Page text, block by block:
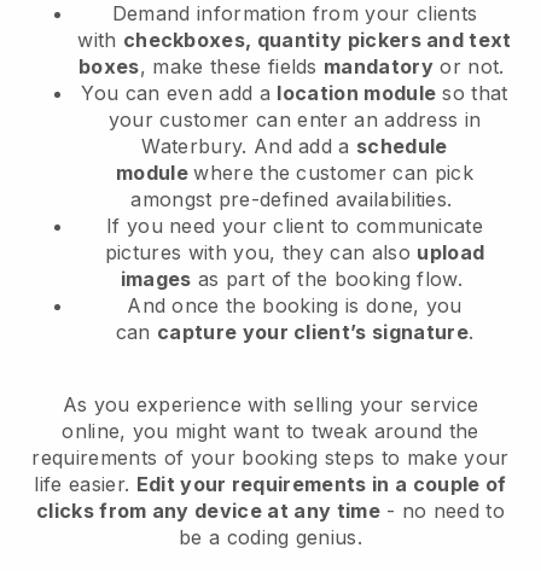
Demand information from your clients
with checkboxes, quantity pickers and text
boxes, make these fields mandatory or not.
You can even add a location module so that
your customer can enter an address in
Waterbury. And add a schedule
modulewhere the customer can pick
amongst pre-defined availabilities.
If you need your client to communicate
pictures with you, they can also upload
images as part of the booking flow.
And once the booking is done, you
can capture your client’s signature.
As you experience with selling your service
online, you might want to tweak around the
requirements of your booking steps to make your
life easier. Edit your requirements in a couple of
clicks from any device at any time- no need to
be a coding genius.